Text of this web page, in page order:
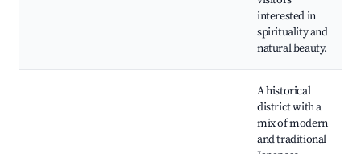
interested in
spirituality and
natural beauty.
A historical
district with a
mix of modern
and traditional